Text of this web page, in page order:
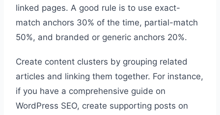
linked pages. A good rule is to use exact-
match anchors 30% of the time, partial-match
50%, and branded or generic anchors 20%.
Create content clusters by grouping related
articles and linking them together. For instance,
if you have a comprehensive guide on
WordPress SEO, create supporting posts on